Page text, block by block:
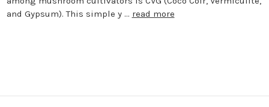
and Gypsum). This simple y … read more